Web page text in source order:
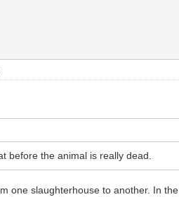
before the animal is really dead.
one slaughterhouse to another. In